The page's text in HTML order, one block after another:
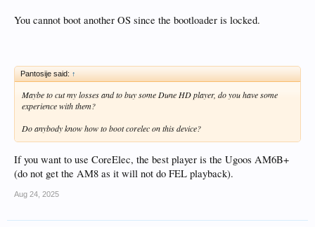
You cannot boot another OS since the bootloader is locked.
Pantosije said: ↑
Maybe to cut my losses and to buy some Dune HD player, do you have some
experience with them?
Do anybody know how to boot corelec on this device?
If you want to use CoreElec, the best player is the Ugoos AM6B+
(do not get the AM8 as it will not do FEL playback).
Aug 24, 2025